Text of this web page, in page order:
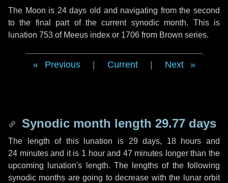
The Moon is 24 days old and navigating from the second
to the final part of the current synodic month. This is
lunation 753 of Meeus index or 1706 from Brown series.
Previous Current Next
Synodic month length 29.77 days
The length of this lunation is 29 days, 18 hours and
24 minutesand it is 1 hourand 47 minutes longer than the
upcoming lunation's length. The lengths of the following
synodic months are going to decrease with the lunar orbit